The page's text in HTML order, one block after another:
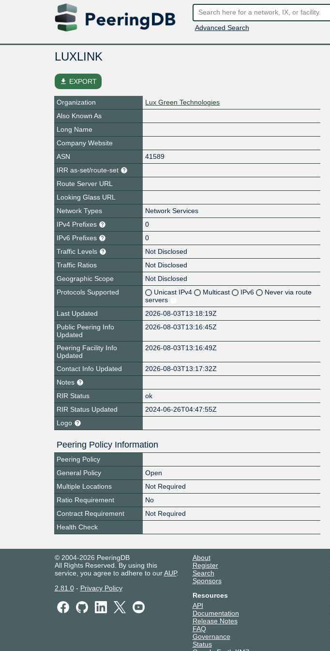
Advanced Search
LUXLINK
file_download EXPORT
Organization
Lux Green Technologies
Also Known As
Long Name
Company Website
ASN
41589
IRR as-set/route-set
Route Server URL
Looking Glass URL
Network Types
Network Services
IPv4 Prefixes
0
IPv6 Prefixes
0
Traffic Levels
Not Disclosed
Traffic Ratios
Not Disclosed
Geographic Scope
Not Disclosed
Protocols Supported
Unicast IPv4 Multicast IPv6
Never via route
servers
Last Updated
2026-08-03T13:18:19Z
Public Peering Info
Updated
2026-08-03T13:16:45Z
Peering Facility Info
Updated
2026-08-03T13:16:49Z
Contact Info Updated
2026-08-03T13:17:32Z
Notes
RIR Status
ok
RIR Status Updated
2024-06-26T04:47:55Z
Logo
Peering Policy Information
Peering Policy
General Policy
Open
Multiple Locations
Not Required
Ratio Requirement
No
Contract Requirement
Not Required
Health Check
© 2004-2026 PeeringDB
All Rights Reserved. By using this
service, you agree to adhere to ourAUP.
2.81.0- Privacy Policy
About
Register
Search
Sponsors
Resources
API
Documentation
Release Notes
FAQ
Governance
Status